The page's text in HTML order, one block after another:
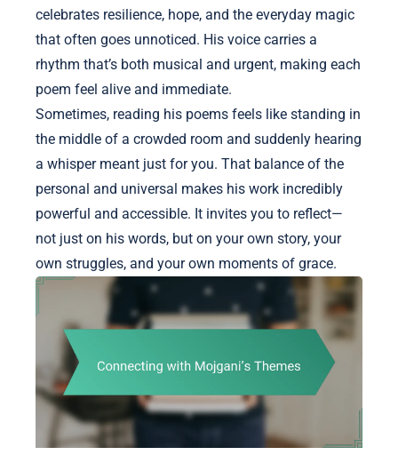
celebrates resilience, hope, and the everyday magic
that often goes unnoticed. His voice carries a
rhythm that’s both musical and urgent, making each
poem feel alive and immediate.
Sometimes, reading his poems feels like standing in
the middle of a crowded room and suddenly hearing
a whisper meant just for you. That balance of the
personal and universal makes his work incredibly
powerful and accessible. It invites you to reflect—
not just on his words, but on your own story, your
own struggles, and your own moments of grace.